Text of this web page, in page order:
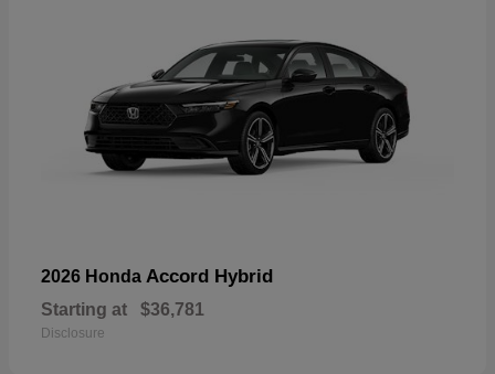
2026 Honda Accord Hybrid
Starting at $36,781
Disclosure